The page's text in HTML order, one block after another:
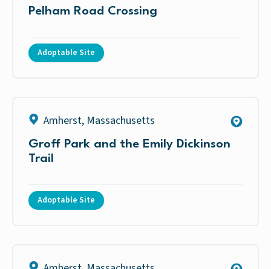
Pelham Road Crossing
Adoptable Site
Amherst, Massachusetts
Groff Park and the Emily Dickinson
Trail
Adoptable Site